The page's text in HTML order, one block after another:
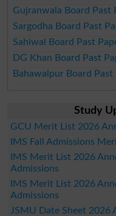
Gujranwala Board Past
Sargodha Board Past
Sahiwal Board Past
DG Khan Board Past
Bahawalpur Board Past
Study
GCU Merit List 2026
IMS Fall Admissions
IMS Merit List 2026
Admissions
IMS Merit List 2026
Admissions
JSMU Date Sheet 2026